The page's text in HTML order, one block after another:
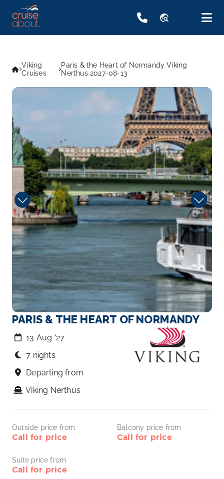
travel_explore
Viking
Cruises
Paris & the Heart of Normandy Viking
Nerthus 2027-08-13
PARIS & THE HEART OF NORMANDY
13 Aug ‘27
7 nights
Departing from
Viking Nerthus
Outside price from
Call for price
Balcony price from
Call for price
Suite price from
Call for price